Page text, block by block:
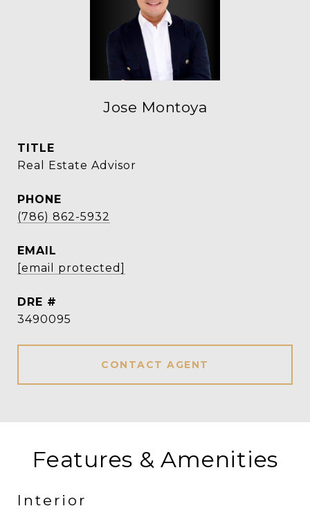
Jose Montoya
TITLE
Real Estate Advisor
PHONE
(786) 862-5932
EMAIL
[email protected]
DRE #
3490095
CONTACT AGENT
Features & Amenities
Interior